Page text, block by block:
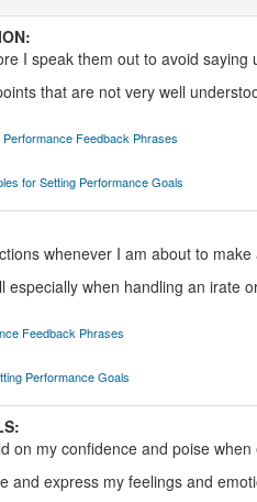
I speak them out to avoid saying
that are not very well
Feedback Phrases
for Setting Performance Goals
whenever I am about to make
especially when handling an irate
Feedback Phrases
Performance Goals
on my confidence and poise
and express my feelings and